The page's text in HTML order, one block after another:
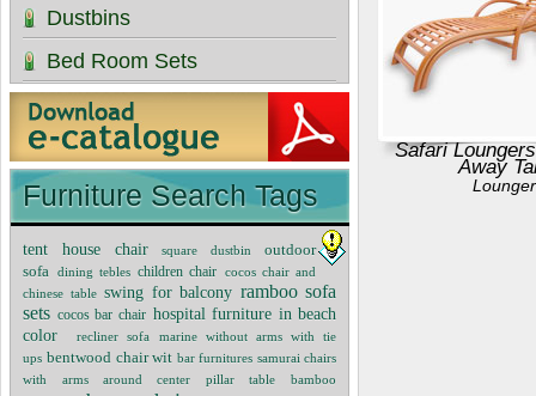
Safari
Away
Dustbins
Bed Room Sets
Furniture Search Tags
tent house chair square dustbin
outdoor
sofa dining tebles children chair cocos chair and
chinese table swing for balcony ramboo sofa
sets cocos bar chair hospital furniture in beach
color
recliner sofa
marine without arms with tie
ups bentwood chair wit bar furnitures samurai chairs
with arms around center pillar table
bamboo